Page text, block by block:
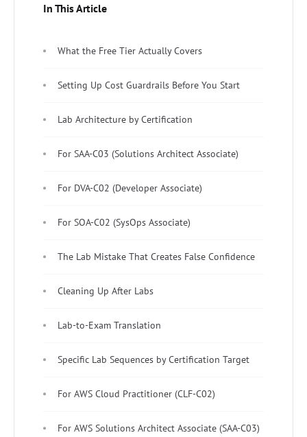
In This Article
What the Free Tier Actually Covers
Setting Up Cost Guardrails Before You Start
Lab Architecture by Certification
For SAA-C03 (Solutions Architect Associate)
For DVA-C02 (Developer Associate)
For SOA-C02 (SysOps Associate)
The Lab Mistake That Creates False Confidence
Cleaning Up After Labs
Lab-to-Exam Translation
Specific Lab Sequences by Certification Target
For AWS Cloud Practitioner (CLF-C02)
For AWS Solutions Architect Associate (SAA-C03)